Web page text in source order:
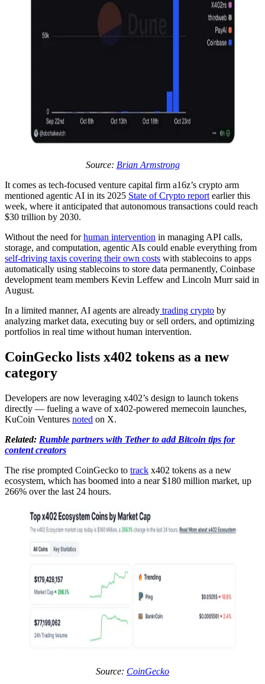
Source: Brian Armstrong
It comes as tech-focused venture capital firm a16z’s crypto arm
mentioned agentic AI in its 2025 State of Crypto report earlier this
week, where it anticipated that autonomous transactions could reach
$30 trillion by 2030.
Without the need forhuman intervention in managing API calls,
storage, and computation, agentic AIs could enable everything from
self-driving taxis covering their own costs with stablecoins to apps
automatically using stablecoins to store data permanently, Coinbase
development team members Kevin Leffew and Lincoln Murr said in
August.
In a limited manner, AI agents are already trading crypto by
analyzing market data, executing buy or sell orders, and optimizing
portfolios in real time without human intervention.
CoinGecko lists x402 tokens as a new
category
Developers are now leveraging x402’s design to launch tokens
directly — fueling a wave of x402-powered memecoin launches,
KuCoin Ventures noted on X.
Related: Rumble partners with Tether to add Bitcoin tips for
content creators
The rise prompted CoinGecko to track x402 tokens as a new
ecosystem, which has boomed into a near $180 million market, up
266% over the last 24 hours.
Source: CoinGecko